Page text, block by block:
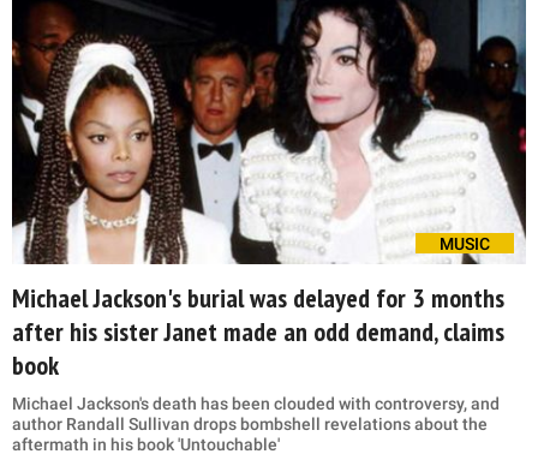
MUSIC
Michael Jackson's burial was delayed for 3 months
after his sister Janet made an odd demand, claims
book
Michael Jackson's death has been clouded with controversy, and
author Randall Sullivan drops bombshell revelations about the
aftermath in his book 'Untouchable'